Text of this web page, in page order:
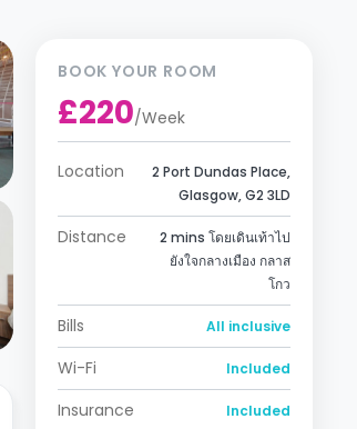
BOOK YOUR ROOM
£220/Week
Location
2 Port Dundas Place,
Glasgow, G2 3LD
Distance
2 mins โดยเดินเท้าไป
ยังใจกลางเมือง กลาส
โกว
Bills All inclusive
Wi-Fi Included
Insurance Included